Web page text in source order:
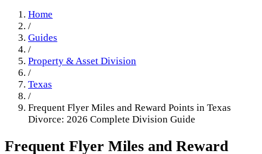
Home
/
Guides
/
Property & Asset Division
/
Texas
/
Frequent Flyer Miles and Reward Points in Texas
Divorce: 2026 Complete Division Guide
Frequent Flyer Miles and Reward